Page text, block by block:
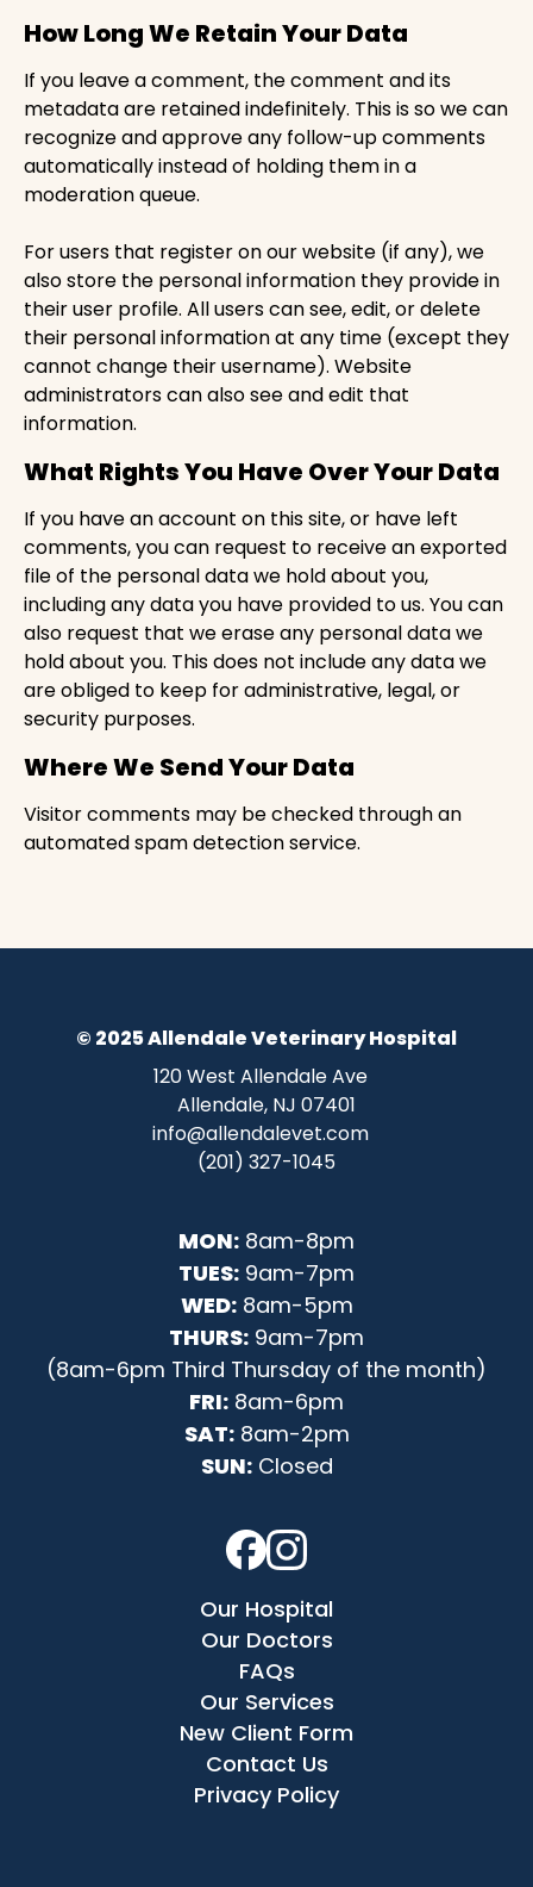
How Long We Retain Your Data
If you leave a comment, the comment and its
metadata are retained indefinitely. This is so we can
recognize and approve any follow-up comments
automatically instead of holding them in a
moderation queue.
For users that register on our website (if any), we
also store the personal information they provide in
their user profile. All users can see, edit, or delete
their personal information at any time (except they
cannot change their username). Website
administrators can also see and edit that
information.
What Rights You Have Over Your Data
If you have an account on this site, or have left
comments, you can request to receive an exported
file of the personal data we hold about you,
including any data you have provided to us. You can
also request that we erase any personal data we
hold about you. This does not include any data we
are obliged to keep for administrative, legal, or
security purposes.
Where We Send Your Data
Visitor comments may be checked through an
automated spam detection service.
© 2025 Allendale Veterinary Hospital
120 West Allendale Ave
Allendale, NJ 07401
info@allendalevet.com
(201) 327-1045
MON: 8am-8pm
TUES: 9am-7pm
WED:8am-5pm
THURS: 9am-7pm
(8am-6pm Third Thursday of the month)
FRI: 8am-6pm
SAT:8am-2pm
SUN:Closed
Our Hospital
Our Doctors
FAQs
Our Services
New Client Form
Contact Us
Privacy Policy